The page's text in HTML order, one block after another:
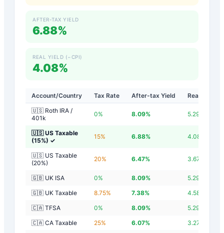
AFTER-TAX YIELD
6.88%
REAL YIELD (−CPI)
4.08%
Account/Country Tax Rate After-tax Yield
Real Yield
🇺🇸 Roth IRA /
401k
0% 8.09% 5.29
🇺🇸 US Taxable
(15%) ✓
15% 6.88% 4.08
🇺🇸 US Taxable
(20%)
20% 6.47% 3.67
🇬🇧 UK ISA 0% 8.09% 5.29
🇬🇧 UK Taxable
8.75% 7.38% 4.58
🇨🇦 TFSA
0% 8.09% 5.29
🇨🇦 CA Taxable
25% 6.07% 3.27